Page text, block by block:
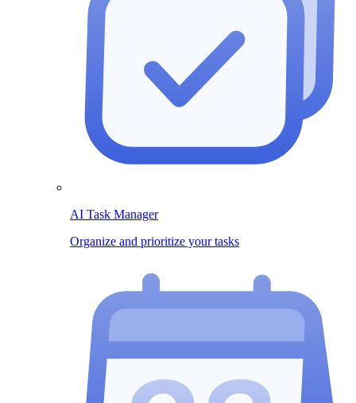
AI Task Manager
Organize and prioritize your tasks